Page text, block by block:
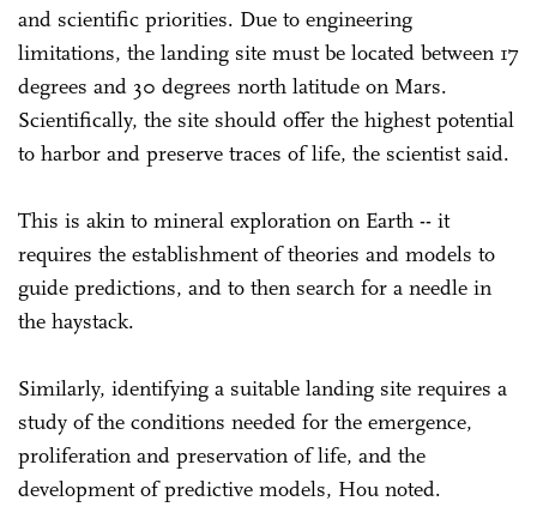
and scientific priorities. Due to engineering
limitations, the landing site must be located between 17
degrees and 30 degrees north latitude on Mars.
Scientifically, the site should offer the highest potential
to harbor and preserve traces of life, the scientist said.
This is akin to mineral exploration on Earth -- it
requires the establishment of theories and models to
guide predictions, and to then search for a needle in
the haystack.
Similarly, identifying a suitable landing site requires a
study of the conditions needed for the emergence,
proliferation and preservation of life, and the
development of predictive models, Hou noted.